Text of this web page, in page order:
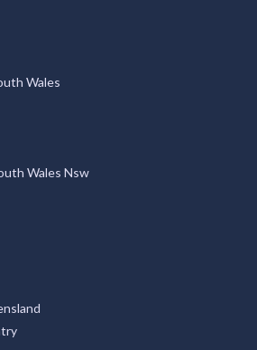
Wales
Wales Nsw